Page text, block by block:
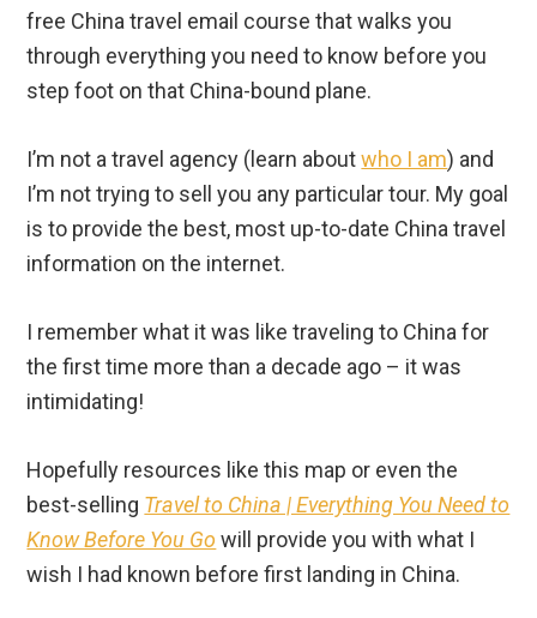
free China travel email course that walks you
through everything you need to know before you
step foot on that China-bound plane.
I’m not a travel agency (learn aboutwho I am) and
I’m not trying to sell you any particular tour. My goal
is to provide the best, most up-to-date China travel
information on the internet.
I remember what it was like traveling to China for
the first time more than a decade ago – it was
intimidating!
Hopefully resources like this map or even the
best-selling Travel to China | Everything You Need to
Know Before You Go will provide you with what I
wish I had known before first landing in China.